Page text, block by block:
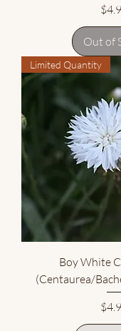
Out of
Limited Quantity
Boy White
(Centaurea/